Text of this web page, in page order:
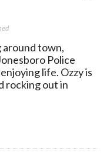
around town,
Police
life. Ozzy is
rocking out in